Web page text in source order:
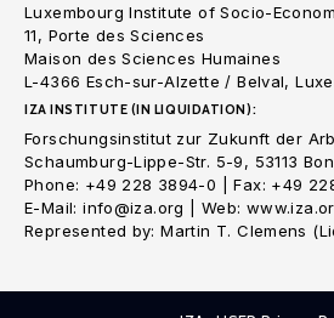
Luxembourg Institute of Socio-
11, Porte des Sciences
Maison des Sciences Humaines
L-4366 Esch-sur-Alzette / Belval,
IZA INSTITUTE (IN LIQUIDATION):
Forschungsinstitut zur Zukunft der
Schaumburg-Lippe-Str. 5-9, 53113
Phone: +49 228 3894-0 | Fax: +49
E-Mail: info@iza.org | Web:
Represented by: Martin T. Clemens